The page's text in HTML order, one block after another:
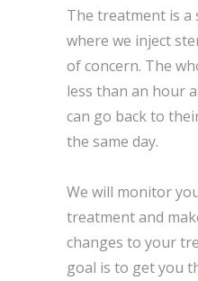
The treatment is a
where we inject
of concern. The
less than an hour
can go back to
the same day.
We will monitor
treatment and
changes to your
goal is to get you